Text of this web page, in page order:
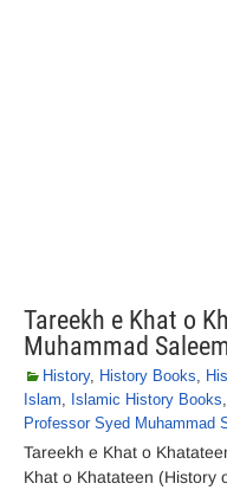
Tareekh e Khat o
Muhammad Saleem
History, History Books,
Islam, Islamic History Books,
Professor Syed Muhammad
Tareekh e Khat o
Khat o Khatateen (History